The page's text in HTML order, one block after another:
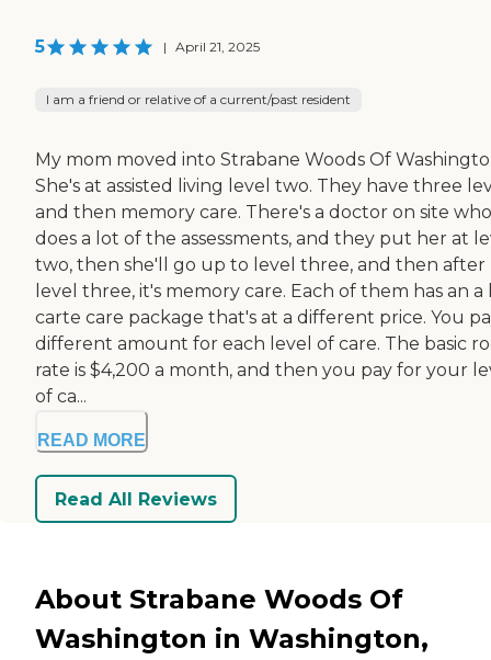
5 | April 21, 2025
I am a friend or relative of a current/past resident
My mom moved into Strabane Woods Of
She's at assisted living level two. They have three
and then memory care. There's a doctor on site who
does a lot of the assessments, and they put her at
two, then she'll go up to level three, and then after
level three, it's memory care. Each of them has an a
carte care package that's at a different price. You
different amount for each level of care. The basic
rate is $4,200 a month, and then you pay for your
of ca...
READ MORE
Read All Reviews
About Strabane Woods Of
Washington in Washington,